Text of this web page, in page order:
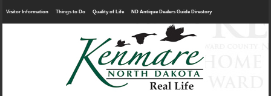
Visitor Information Things to Do Quality of Life ND Antique Dealers Guide Directory